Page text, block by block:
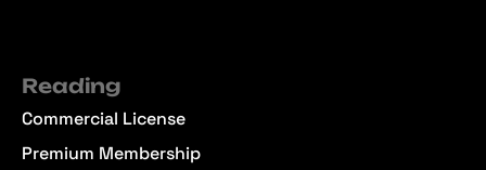
Reading
Commercial License
Premium Membership